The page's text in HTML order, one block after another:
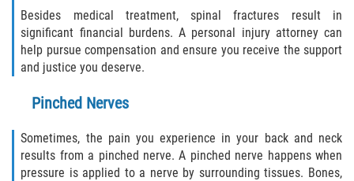
Pedestrian Accident Injuries
Pedestrian Accident Statistics
Common Injuries
Besides medical treatment, spinal fractures result in
significant financial burdens. A personal injury attorney can
help pursue compensation and ensure you receive the support
and justice you deserve.
Pinched Nerves
Sometimes, the pain you experience in your back and neck
results from a pinched nerve. A pinched nerve happens when
pressure is applied to a nerve by surrounding tissues. Bones,